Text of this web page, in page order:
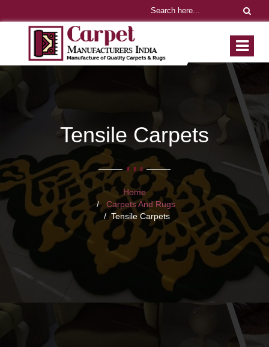
Tensile Carpets
Home
Carpets And Rugs
Tensile Carpets